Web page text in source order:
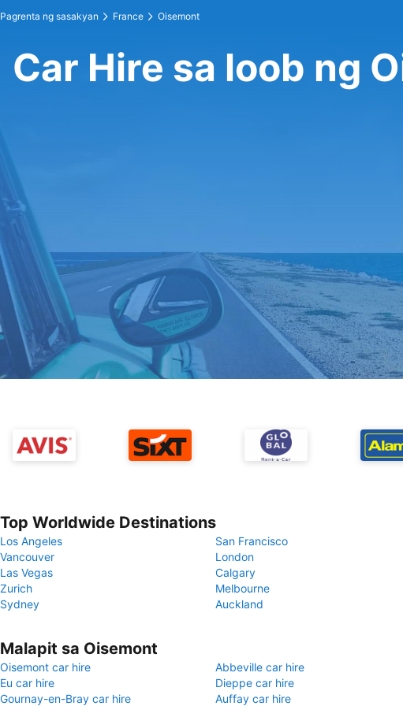
Pagrenta ng sasakyan France Oisemont
Car Hire sa loob ng
Top Worldwide Destinations
Los Angeles
San Francisco
Vancouver
London
Las Vegas
Calgary
Zurich
Melbourne
Sydney
Auckland
Malapit sa Oisemont
Oisemont car hire
Abbeville car hire
Eu car hire
Dieppe car hire
Gournay-en-Bray car hire
Auffay car hire